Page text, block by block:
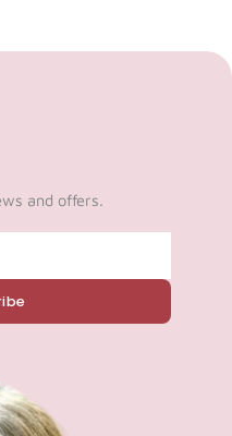
and offers.